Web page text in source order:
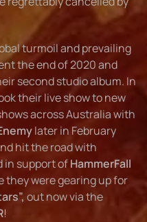
turmoil and prevailing
the end of 2020 and
second studio album. In
their live show to new
across Australia with
later in February
hit the road with
in support ofHammerFall
they were gearing up for
out now via the
!